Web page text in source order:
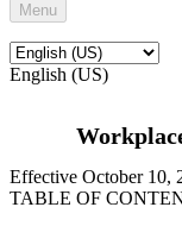
Menu
English (US)
Effective October 10,
TABLE OF